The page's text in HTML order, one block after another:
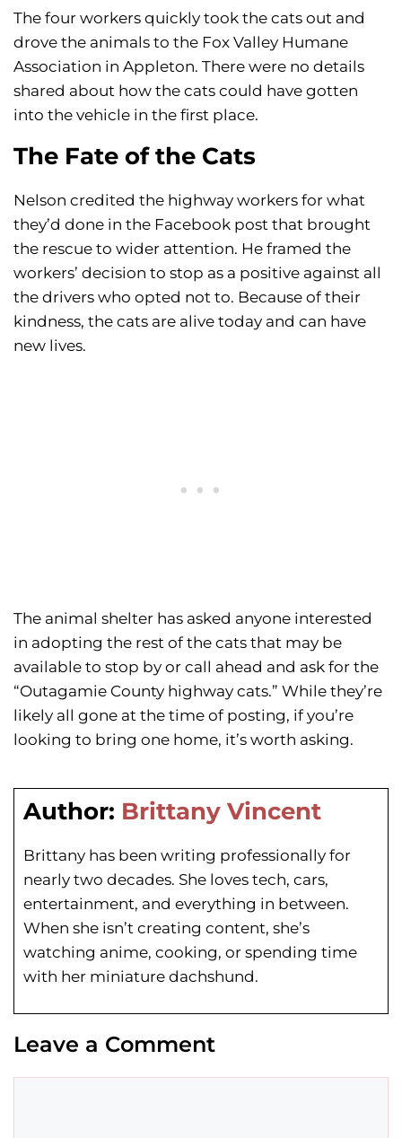
The four workers quickly took the cats out and
drove the animals to the Fox Valley Humane
Association in Appleton. There were no details
shared about how the cats could have gotten
into the vehicle in the first place.
The Fate of the Cats
Nelson credited the highway workers for what
they’d done in the Facebook post that brought
the rescue to wider attention. He framed the
workers’ decision to stop as a positive against all
the drivers who opted not to. Because of their
kindness, the cats are alive today and can have
new lives.
The animal shelter has asked anyone interested
in adopting the rest of the cats that may be
available to stop by or call ahead and ask for the
“Outagamie County highway cats.” While they’re
likely all gone at the time of posting, if you’re
looking to bring one home, it’s worth asking.
Author: Brittany Vincent
Brittany has been writing professionally for
nearly two decades. She loves tech, cars,
entertainment, and everything in between.
When she isn’t creating content, she’s
watching anime, cooking, or spending time
with her miniature dachshund.
Leave a Comment